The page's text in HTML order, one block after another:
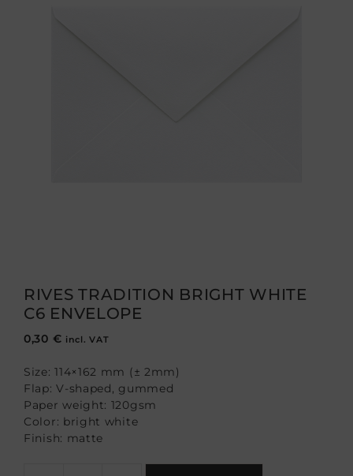
RIVES TRADITION BRIGHT WHITE
C6 ENVELOPE
0,30 € incl. VAT
Size: 114×162 mm (± 2mm)
Flap: V-shaped, gummed
Paper weight: 120gsm
Color: bright white
Finish: matte